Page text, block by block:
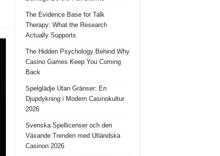
The Evidence Base for Talk
Therapy: What the Research
Actually Supports
The Hidden Psychology Behind Why
Casino Games Keep You Coming
Back
Spelglädje Utan Gränser: En
Djupdykning i Modern Casinokultur
2026
Svenska Spellicenser och den
Växande Trenden med Utländska
Casinon 2026